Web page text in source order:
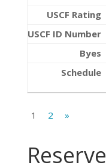
1 2 »
Reserve